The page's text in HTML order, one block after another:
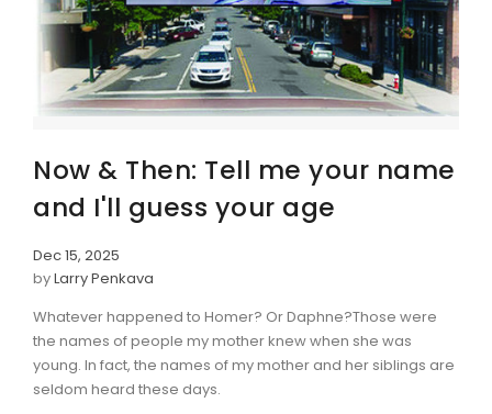
Now & Then: Tell me your name
and I'll guess your age
Dec 15, 2025
byLarry Penkava
Whatever happened to Homer? Or Daphne?Those were
the names of people my mother knew when she was
young. In fact, the names of my mother and her siblings are
seldom heard these days.